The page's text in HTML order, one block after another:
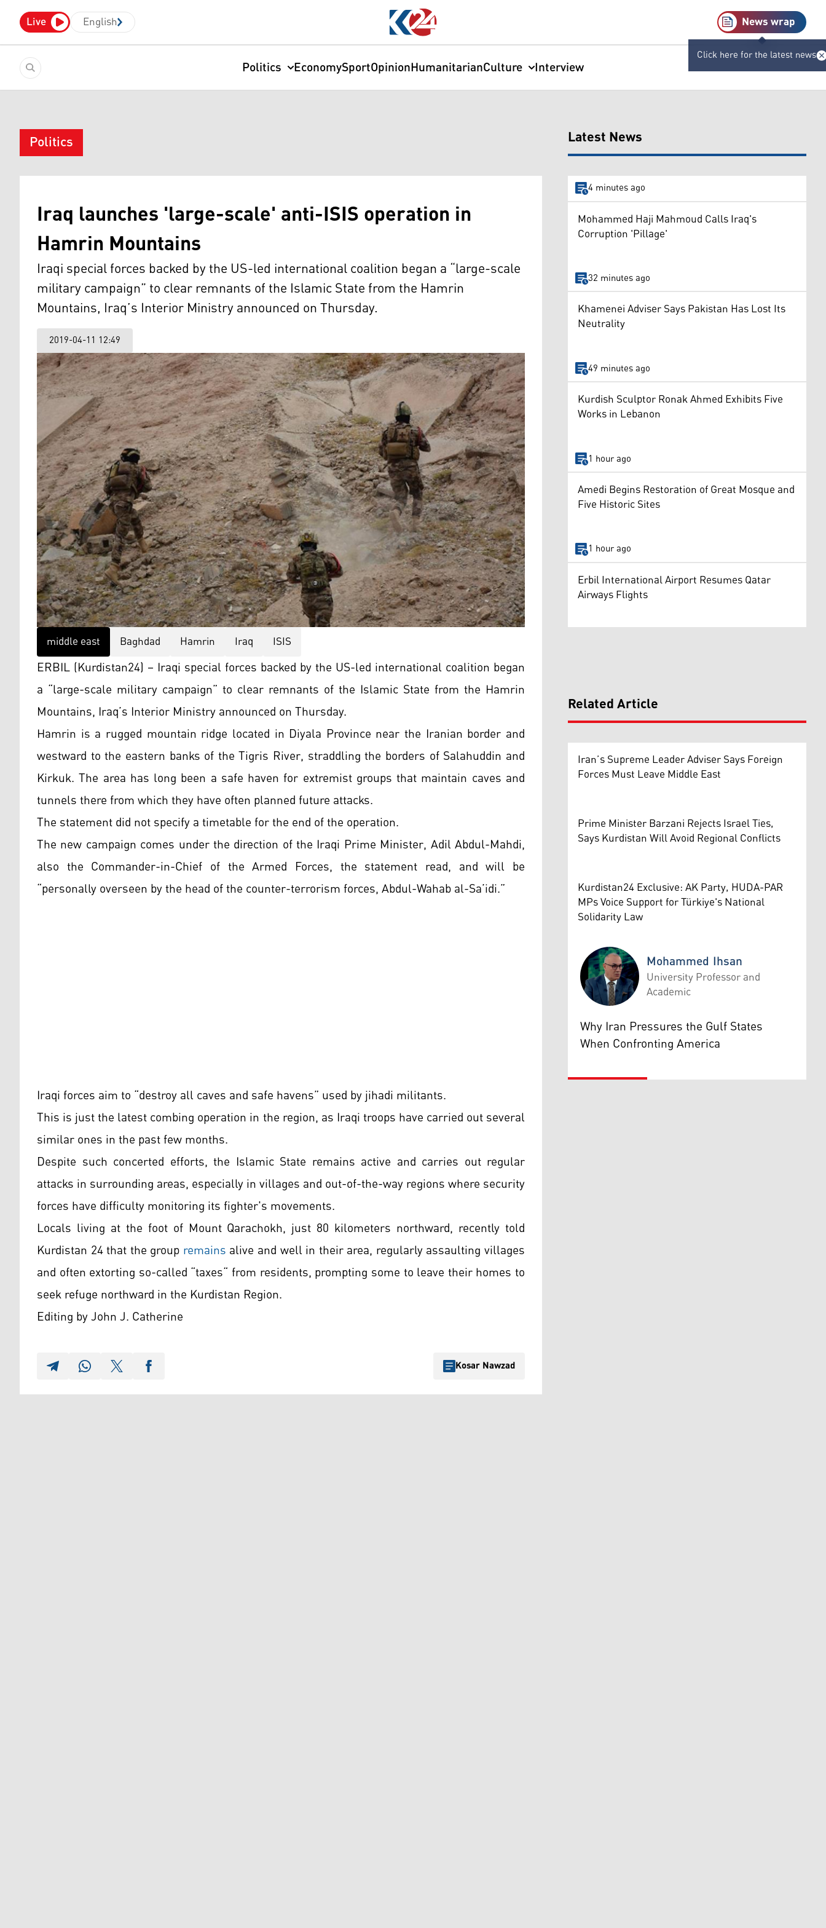
Live English News wrap
Click here for the latest news
Politics EconomySportOpinionHumanitarianCulture Interview
Politics
Iraq launches 'large-scale' anti-ISIS operation in
Hamrin Mountains
Iraqi special forces backed by the US-led international coalition began a “large-scale
military campaign” to clear remnants of the Islamic State from the Hamrin
Mountains, Iraq’s Interior Ministry announced on Thursday.
2019-04-11 12:49
middle east Baghdad Hamrin Iraq ISIS
ERBIL (Kurdistan24) – Iraqi special forces backed by the US-led international coalition began
a “large-scale military campaign” to clear remnants of the Islamic State from the Hamrin
Mountains, Iraq’s Interior Ministry announced on Thursday.
Hamrin is a rugged mountain ridge located in Diyala Province near the Iranian border and
westward to the eastern banks of the Tigris River, straddling the borders of Salahuddin and
Kirkuk. The area has long been a safe haven for extremist groups that maintain caves and
tunnels there from which they have often planned future attacks.
The statement did not specify a timetable for the end of the operation.
The new campaign comes under the direction of the Iraqi Prime Minister, Adil Abdul-Mahdi,
also the Commander-in-Chief of the Armed Forces, the statement read, and will be
“personally overseen by the head of the counter-terrorism forces, Abdul-Wahab al-Sa’idi.”
Iraqi forces aim to “destroy all caves and safe havens” used by jihadi militants.
This is just the latest combing operation in the region, as Iraqi troops have carried out several
similar ones in the past few months.
Despite such concerted efforts, the Islamic State remains active and carries out regular
attacks in surrounding areas, especially in villages and out-of-the-way regions where security
forces have difficulty monitoring its fighter's movements.
Locals living at the foot of Mount Qarachokh, just 80 kilometers northward, recently told
Kurdistan 24 that the groupremainsalive and well in their area, regularly assaulting villages
and often extorting so-called “taxes“ from residents, prompting some to leave their homes to
seek refuge northward in the Kurdistan Region.
Editing by John J. Catherine
Kosar Nawzad
Latest News
4 minutes ago
Mohammed Haji Mahmoud Calls Iraq's
Corruption 'Pillage'
32 minutes ago
Khamenei Adviser Says Pakistan Has Lost Its
Neutrality
49 minutes ago
Kurdish Sculptor Ronak Ahmed Exhibits Five
Works in Lebanon
1 hour ago
Amedi Begins Restoration of Great Mosque and
Five Historic Sites
1 hour ago
Erbil International Airport Resumes Qatar
Airways Flights
Related Article
Iran’s Supreme Leader Adviser Says Foreign
Forces Must Leave Middle East
Prime Minister Barzani Rejects Israel Ties,
Says Kurdistan Will Avoid Regional Conflicts
Kurdistan24 Exclusive: AK Party, HUDA-PAR
MPs Voice Support for Türkiye's National
Solidarity Law
Mohammed Ihsan
Mohammed Ihsan
University Professor and
Academic
Why Iran Pressures the Gulf States
When Confronting America